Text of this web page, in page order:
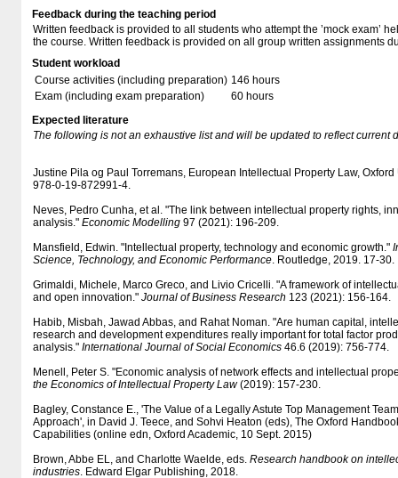
Feedback during the teaching period
Written feedback is provided to all students who attempt the ’mock exam’
the course. Written feedback is provided on all group written assignments
Student workload
Course activities (including preparation) 146 hours
Exam (including exam preparation)
60 hours
Expected literature
The following is not an exhaustive list and will be updated to reflect current
Justine Pila og Paul Torremans, European Intellectual Property Law,
978-0-19-872991-4.
Neves, Pedro Cunha, et al. "The link between intellectual property rights,
analysis." Economic Modelling 97 (2021): 196-209.
Mansfield, Edwin. "Intellectual property, technology and economic growth."
Science, Technology, and Economic Performance. Routledge, 2019. 17-30.
Grimaldi, Michele, Marco Greco, and Livio Cricelli. "A framework of
and open innovation." Journal of Business Research 123 (2021): 156-164.
Habib, Misbah, Jawad Abbas, and Rahat Noman. "Are human capital,
research and development expenditures really important for total factor
analysis." International Journal of Social Economics 46.6 (2019): 756-774.
Menell, Peter S. "Economic analysis of network effects and intellectual
the Economics of Intellectual Property Law(2019): 157-230.
Bagley, Constance E., 'The Value of a Legally Astute Top Management
Approach', in David J. Teece, and Sohvi Heaton (eds), The Oxford
Capabilities (online edn, Oxford Academic, 10 Sept. 2015)
Brown, Abbe EL, and Charlotte Waelde, eds. Research handbook on
industries. Edward Elgar Publishing, 2018.